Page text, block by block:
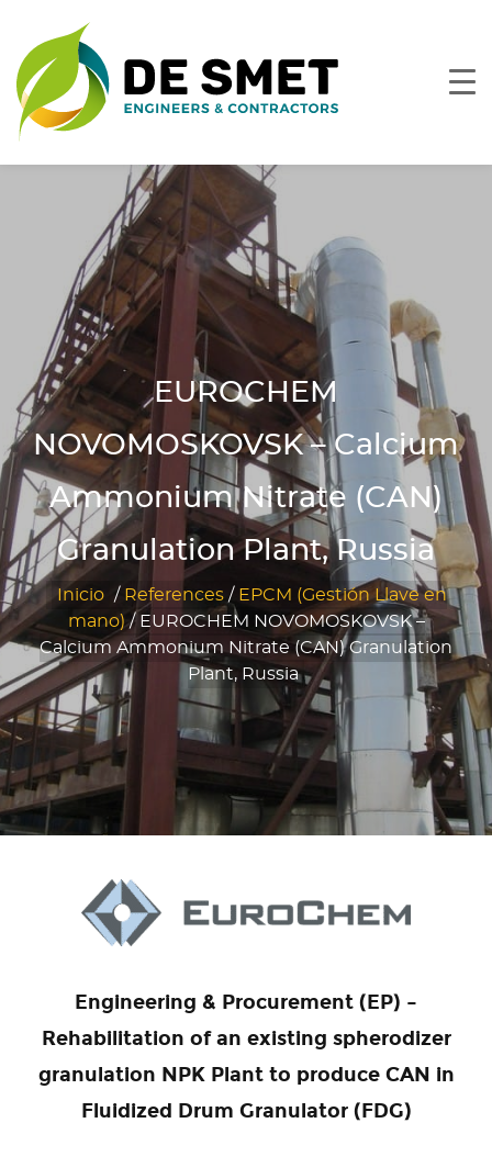
EUROCHEM
NOVOMOSKOVSK – Calcium
Ammonium Nitrate (CAN)
Granulation Plant, Russia
Inicio / References/ EPCM (Gestión Llave en
mano)/ EUROCHEM NOVOMOSKOVSK –
Calcium Ammonium Nitrate (CAN) Granulation
Plant, Russia
Engineering & Procurement (EP) –
Rehabilitation of an existing spherodizer
granulation NPK Plant to produce CAN in
Fluidized Drum Granulator (FDG)